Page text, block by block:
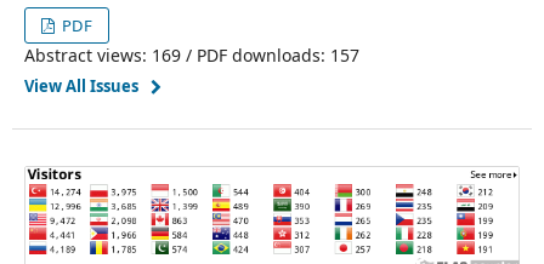
PDF
Abstract views: 169 / PDF downloads: 157
View All Issues